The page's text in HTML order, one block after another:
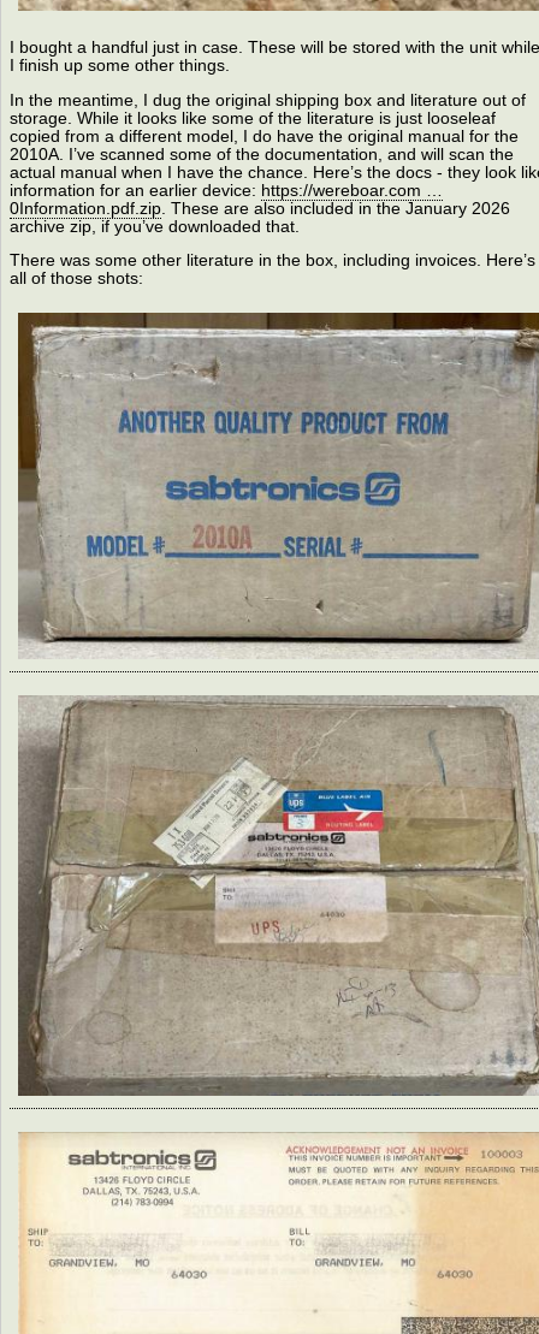
I bought a handful just in case. These will be stored with the unit while
I finish up some other things.
In the meantime, I dug the original shipping box and literature out of
storage. While it looks like some of the literature is just looseleaf
copied from a different model, I do have the original manual for the
2010A. I’ve scanned some of the documentation, and will scan the
actual manual when I have the chance. Here’s the docs - they look
information for an earlier device: https://wereboar.com …
0Information.pdf.zip. These are also included in the January 2026
archive zip, if you’ve downloaded that.
There was some other literature in the box, including invoices. Here’s
all of those shots: